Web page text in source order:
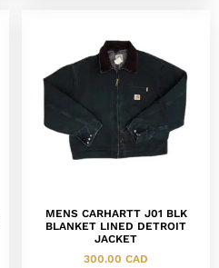
MENS CARHARTT J01 BLK
BLANKET LINED DETROIT
JACKET
300.00 CAD